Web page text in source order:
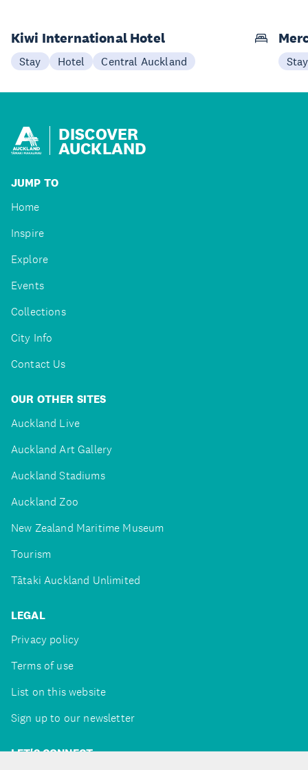
Kiwi International Hotel
Stay Hotel Central Auckland Stay
DISCOVER
AUCKLAND
JUMP TO
Home
Inspire
Explore
Events
Collections
City Info
Contact Us
OUR OTHER SITES
Auckland Live
Auckland Art Gallery
Auckland Stadiums
Auckland Zoo
New Zealand Maritime Museum
Tourism
Tātaki Auckland Unlimited
LEGAL
Privacy policy
Terms of use
List on this website
Sign up to our newsletter
LET'S CONNECT